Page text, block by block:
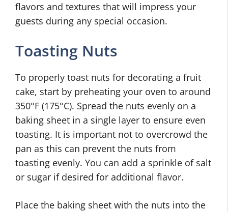
flavors and textures that will impress your
guests during any special occasion.
Toasting Nuts
To properly toast nuts for decorating a fruit
cake, start by preheating your oven to around
350°F (175°C). Spread the nuts evenly on a
baking sheet in a single layer to ensure even
toasting. It is important not to overcrowd the
pan as this can prevent the nuts from
toasting evenly. You can add a sprinkle of salt
or sugar if desired for additional flavor.
Place the baking sheet with the nuts into the